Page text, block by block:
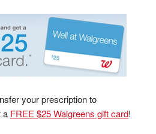
your prescription to
a FREE $25 Walgreens gift card!